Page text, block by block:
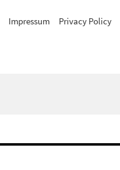
Impressum Privacy Policy